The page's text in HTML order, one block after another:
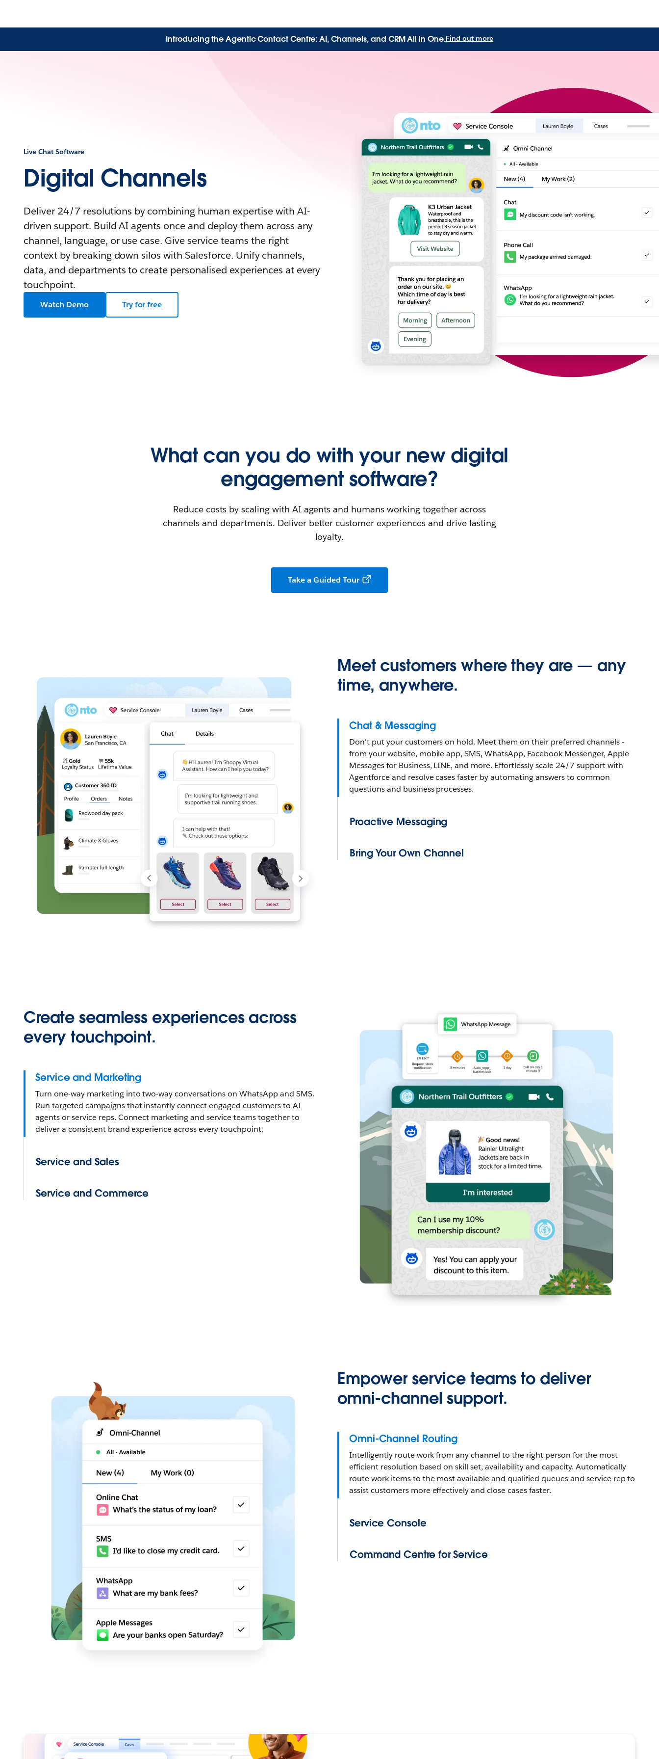
Introducing the Agentic Contact Centre: AI, Channels, and CRM All in One.Find out more
Live Chat Software
Digital Channels
Deliver 24/7 resolutions by combining human expertise with AI-
driven support. Build AI agents once and deploy them across any
channel, language, or use case. Give service teams the right
context by breaking down silos with Salesforce. Unify channels,
data, and departments to create personalised experiences at every
touchpoint.
Watch Demo Try for free
What can you do with your new digital
engagement software?
Reduce costs by scaling with AI agents and humans working together across
channels and departments. Deliver better customer experiences and drive lasting
loyalty.
Take a Guided Tour
Meet customers where they are — any
time, anywhere.
Chat & Messaging
Don't put your customers on hold. Meet them on their preferred channels -
from your website, mobile app, SMS, WhatsApp, Facebook Messenger, Apple
Messages for Business, LINE, and more. Effortlessly scale 24/7 support with
Agentforce and resolve cases faster by automating answers to common
questions and business processes.
Proactive Messaging
Bring Your Own Channel
Create seamless experiences across
every touchpoint.
Service and Marketing
Turn one-way marketing into two-way conversations on WhatsApp and SMS.
Run targeted campaigns that instantly connect engaged customers to AI
agents or service reps. Connect marketing and service teams together to
deliver a consistent brand experience across every touchpoint.
Service and Sales
Service and Commerce
Empower service teams to deliver
omni-channel support.
Omni-Channel Routing
Intelligently route work from any channel to the right person for the most
efficient resolution based on skill set, availability and capacity. Automatically
route work items to the most available and qualified queues and service rep to
assist customers more effectively and close cases faster.
Service Console
Command Centre for Service